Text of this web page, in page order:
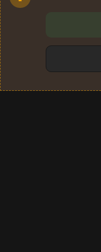
Terms and